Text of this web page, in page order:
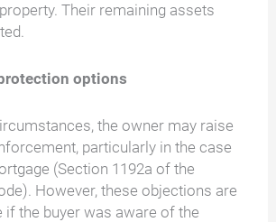
Their remaining assets
options
the owner may raise
particularly in the case
(Section 1192a of the
However, these objections are
if the buyer was aware of the